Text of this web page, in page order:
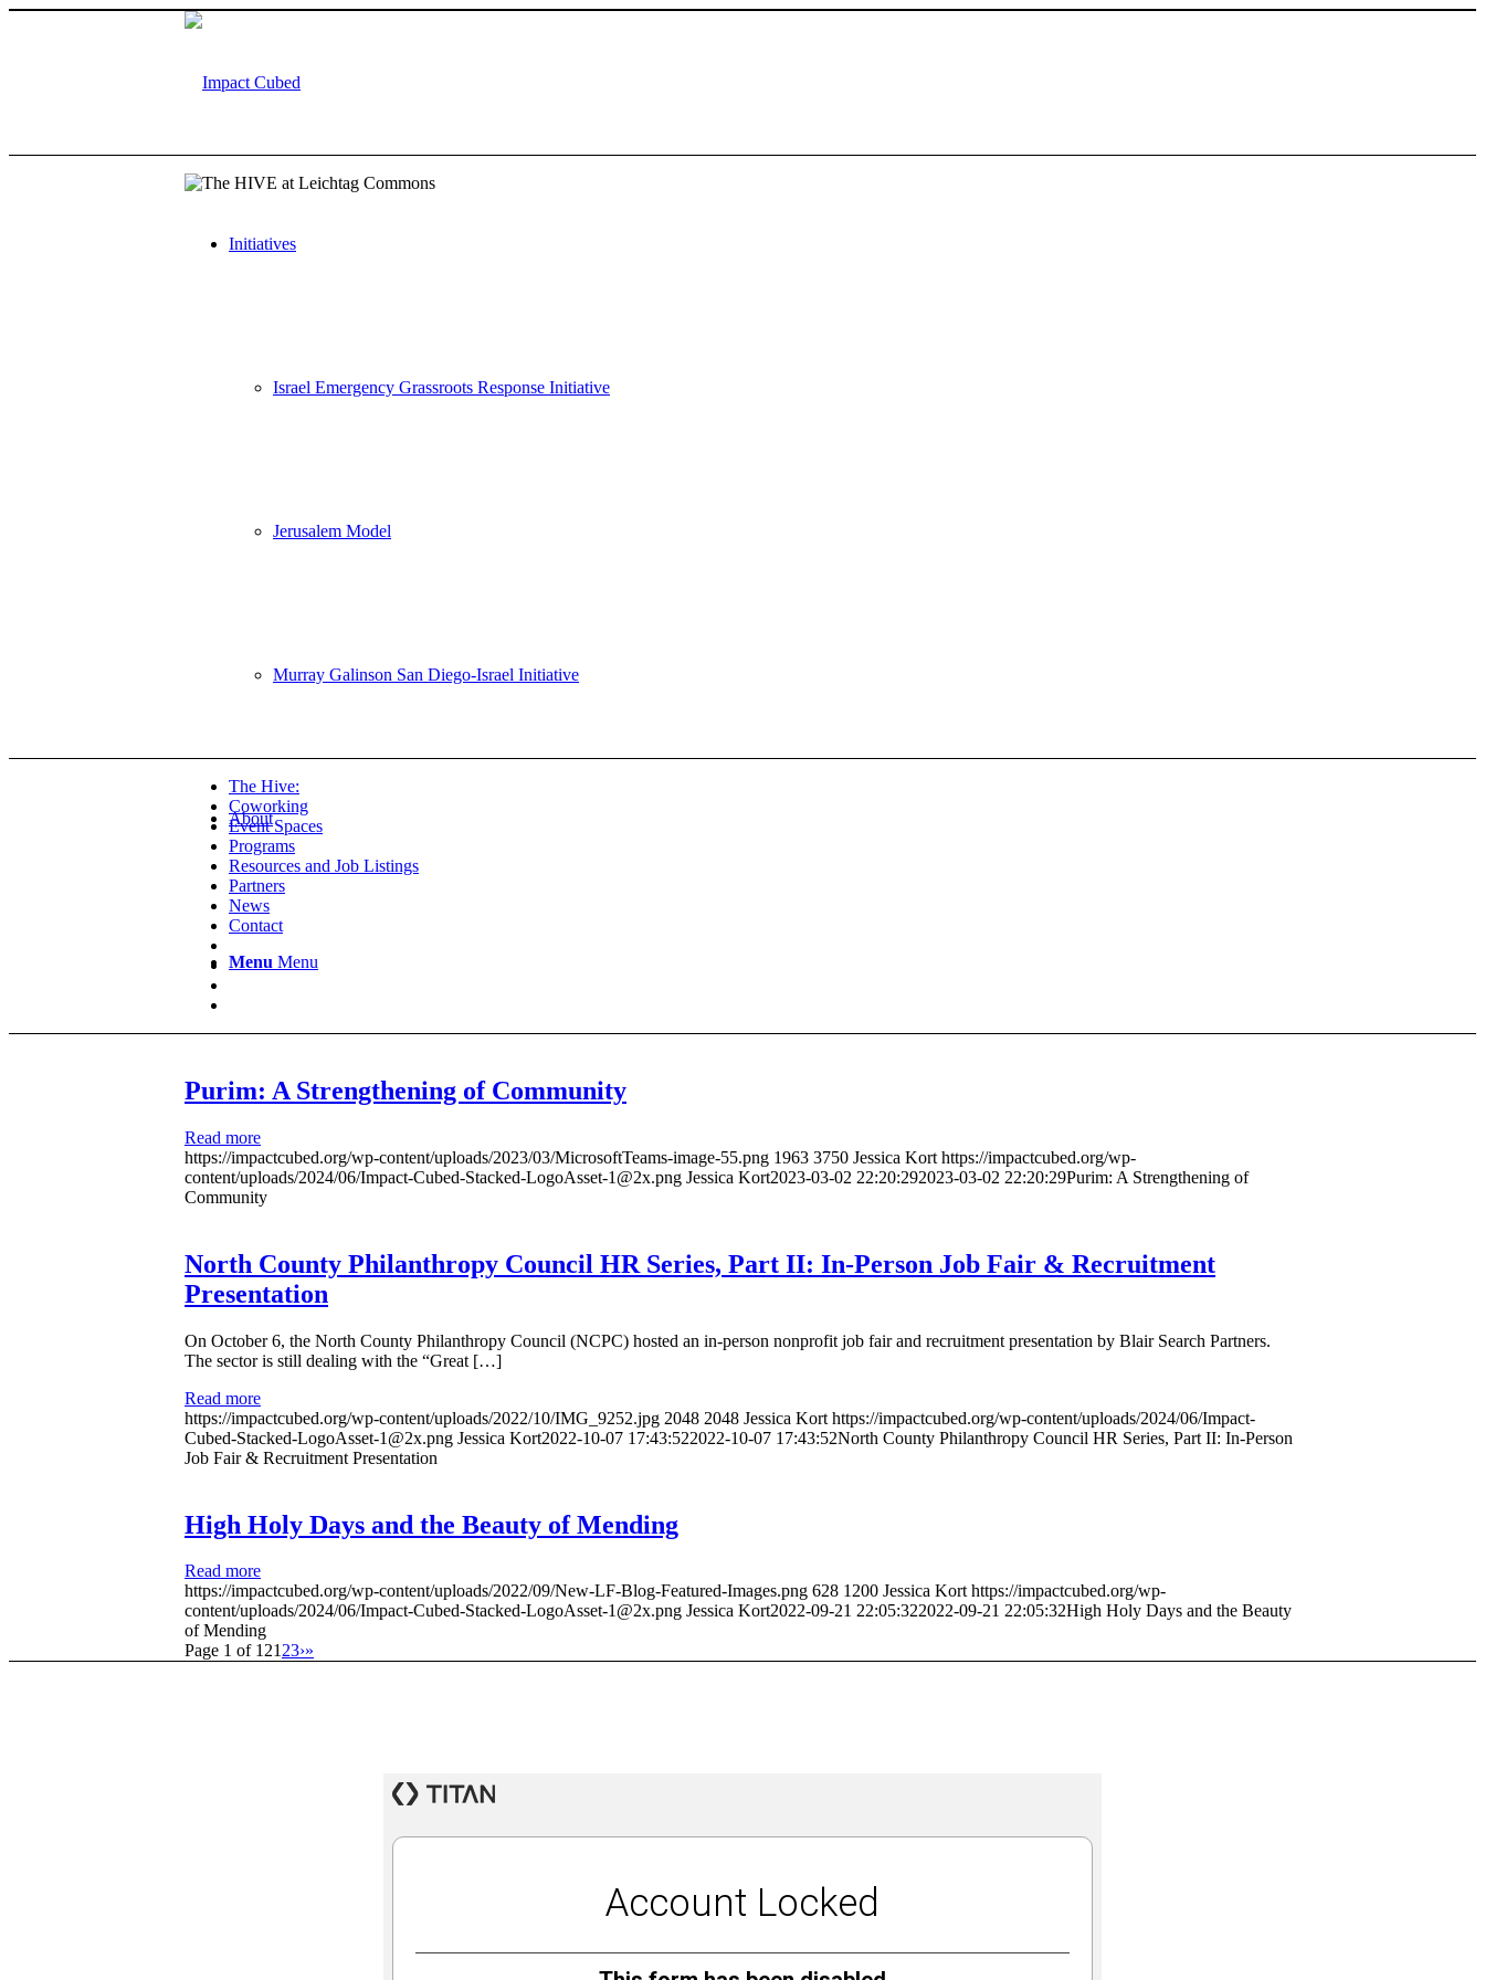
Initiatives
Israel Emergency Grassroots Response Initiative
Jerusalem Model
Murray Galinson San Diego-Israel Initiative
About
Menu Menu
The Hive:
Coworking
Event Spaces
Programs
Resources and Job Listings
Partners
News
Contact
Purim: A Strengthening of Community
Read more
https://impactcubed.org/wp-content/uploads/2023/03/MicrosoftTeams-image-55.png 1963 3750 Jessica Kort https://impactcubed.org/wp-
content/uploads/2024/06/Impact-Cubed-Stacked-LogoAsset-1@2x.png Jessica Kort2023-03-02 22:20:292023-03-02 22:20:29Purim: A Strengthening of
Community
North County Philanthropy Council HR Series, Part II: In-Person Job Fair & Recruitment
Presentation
On October 6, the North County Philanthropy Council (NCPC) hosted an in-person nonprofit job fair and recruitment presentation by Blair Search Partners.
The sector is still dealing with the “Great […]
Read more
https://impactcubed.org/wp-content/uploads/2022/10/IMG_9252.jpg 2048 2048 Jessica Kort https://impactcubed.org/wp-content/uploads/2024/06/Impact-
Cubed-Stacked-LogoAsset-1@2x.png Jessica Kort2022-10-07 17:43:522022-10-07 17:43:52North County Philanthropy Council HR Series, Part II: In-Person
Job Fair & Recruitment Presentation
High Holy Days and the Beauty of Mending
Read more
https://impactcubed.org/wp-content/uploads/2022/09/New-LF-Blog-Featured-Images.png 628 1200 Jessica Kort https://impactcubed.org/wp-
content/uploads/2024/06/Impact-Cubed-Stacked-LogoAsset-1@2x.png Jessica Kort2022-09-21 22:05:322022-09-21 22:05:32High Holy Days and the Beauty
of Mending
Page 1 of 12123›»